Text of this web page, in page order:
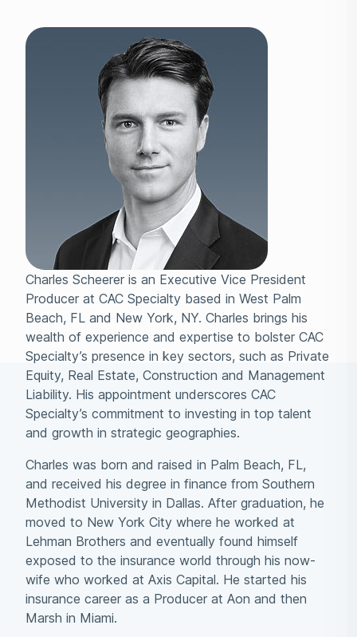
Charles Scheerer is an Executive Vice President
Producer at CAC Specialty based in West Palm
Beach, FL and New York, NY. Charles brings his
wealth of experience and expertise to bolster CAC
Specialty’s presence in key sectors, such as Private
Equity, Real Estate, Construction and Management
Liability. His appointment underscores CAC
Specialty’s commitment to investing in top talent
and growth in strategic geographies.
Charles was born and raised in Palm Beach, FL,
and received his degree in finance from Southern
Methodist University in Dallas. After graduation, he
moved to New York City where he worked at
Lehman Brothers and eventually found himself
exposed to the insurance world through his now-
wife who worked at Axis Capital. He started his
insurance career as a Producer at Aon and then
Marsh in Miami.